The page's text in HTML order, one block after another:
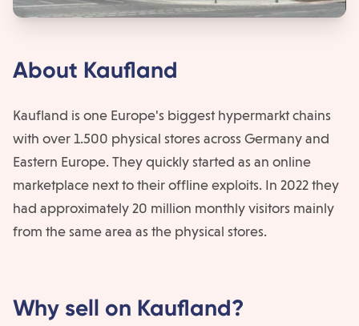
About Kaufland
Kaufland is one Europe's biggest hypermarkt chains
with over 1.500 physical stores across Germany and
Eastern Europe. They quickly started as an online
marketplace next to their offline exploits. In 2022 they
had approximately 20 million monthly visitors mainly
from the same area as the physical stores.
Why sell on Kaufland?